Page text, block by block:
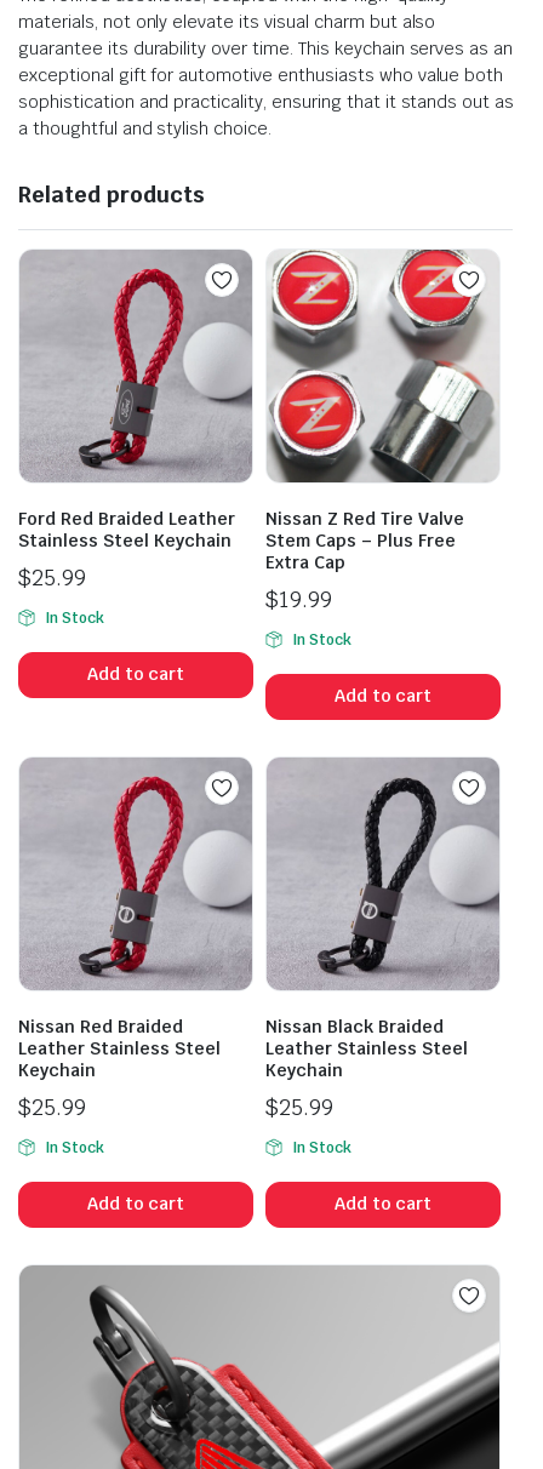
materials, not only elevate its visual charm but also
guarantee its durability over time. This keychain serves as an
exceptional gift for automotive enthusiasts who value both
sophistication and practicality, ensuring that it stands out as
a thoughtful and stylish choice.
Related products
Ford Red Braided Leather
Stainless Steel Keychain
$25.99
In Stock
Add to cart
Nissan Z Red Tire Valve
Stem Caps – Plus Free
Extra Cap
$19.99
In Stock
Add to cart
Nissan Red Braided
Leather Stainless Steel
Keychain
$25.99
In Stock
Add to cart
Nissan Black Braided
Leather Stainless Steel
Keychain
$25.99
In Stock
Add to cart